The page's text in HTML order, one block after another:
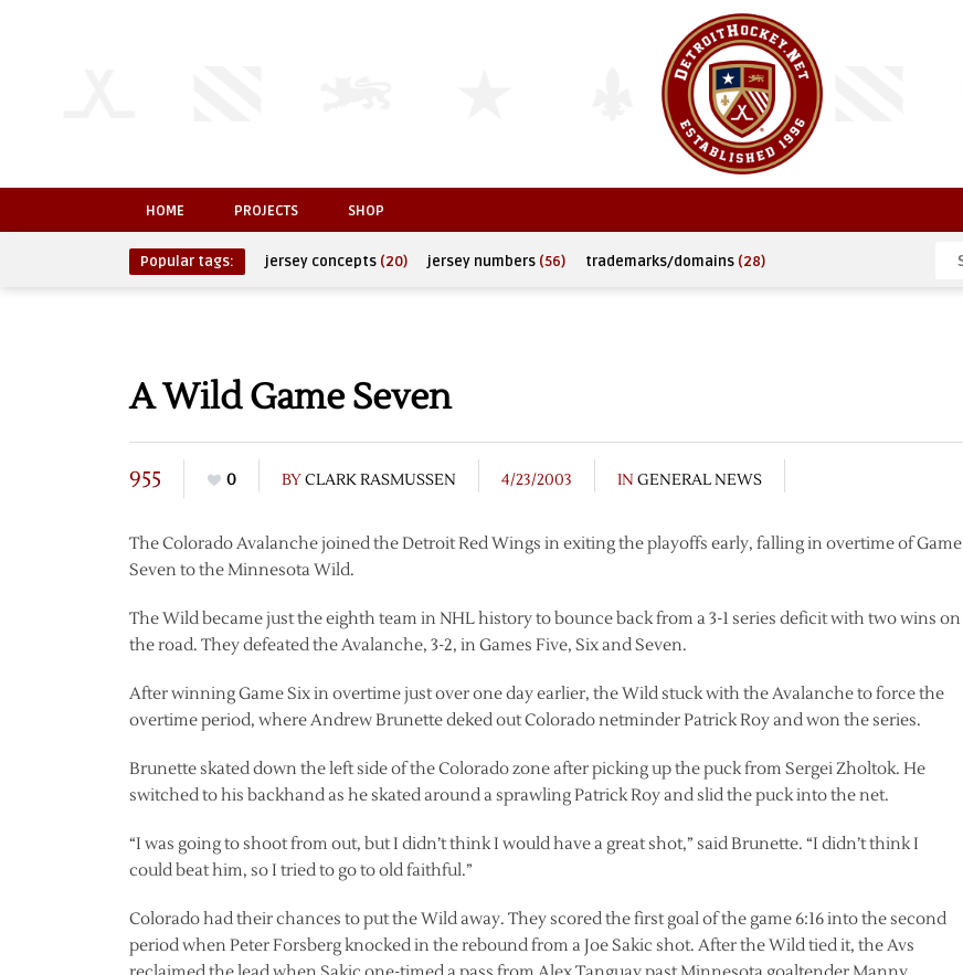
HOME PROJECTS SHOP
Popular tags: jersey concepts (20) jersey numbers (56) trademarks/domains (28)
A Wild Game Seven
955 0 BYCLARK RASMUSSEN 4/23/2003 IN GENERAL NEWS
The Colorado Avalanche joined the Detroit Red Wings in exiting the playoffs early, falling in overtime of Game
Seven to the Minnesota Wild.
The Wild became just the eighth team in NHL history to bounce back from a 3-1 series deficit with two wins on
the road. They defeated the Avalanche, 3-2, in Games Five, Six and Seven.
After winning Game Six in overtime just over one day earlier, the Wild stuck with the Avalanche to force the
overtime period, where Andrew Brunette deked out Colorado netminder Patrick Roy and won the series.
Brunette skated down the left side of the Colorado zone after picking up the puck from Sergei Zholtok. He
switched to his backhand as he skated around a sprawling Patrick Roy and slid the puck into the net.
“I was going to shoot from out, but I didn’t think I would have a great shot,” said Brunette. “I didn’t think I
could beat him, so I tried to go to old faithful.”
Colorado had their chances to put the Wild away. They scored the first goal of the game 6:16 into the second
period when Peter Forsberg knocked in the rebound from a Joe Sakic shot. After the Wild tied it, the Avs